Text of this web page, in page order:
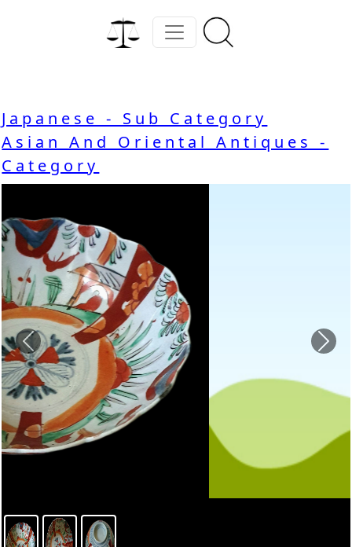
Japanese - Sub Category
Asian And Oriental Antiques -
Category
Previous